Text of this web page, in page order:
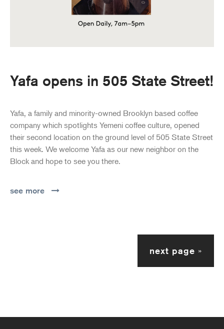
Yafa opens in 505 State Street!
Yafa, a family and minority-owned Brooklyn based coffee
company which spotlights Yemeni coffee culture, opened
their second location on the ground level of 505 State Street
this week. We welcome Yafa as our new neighbor on the
Block and hope to see you there.
see more
next page »